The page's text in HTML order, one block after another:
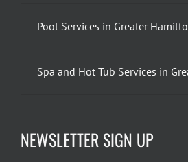
Pool Services in Greater
Spa and Hot Tub Services in
NEWSLETTER SIGN UP